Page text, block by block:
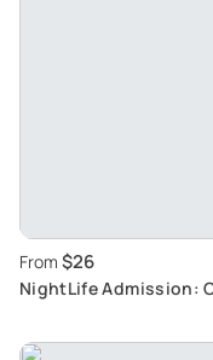
From $26
NightLife Admission: